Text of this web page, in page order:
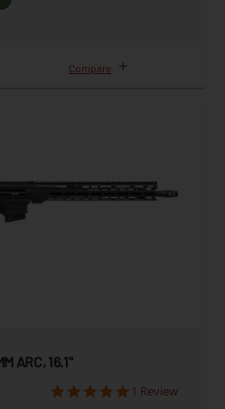
Compare
ARC, 16.1"
1 Review